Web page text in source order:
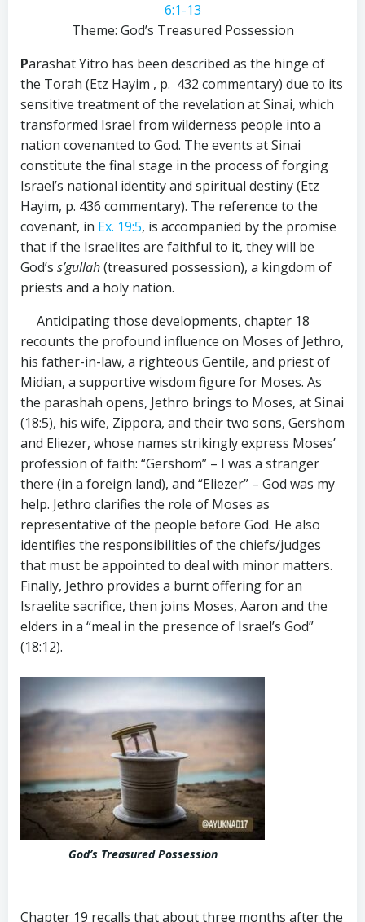
6:1-13
Theme: God’s Treasured Possession
Parashat Yitro has been described as the hinge of
the Torah (Etz Hayim , p. 432 commentary) due to its
sensitive treatment of the revelation at Sinai, which
transformed Israel from wilderness people into a
nation covenanted to God. The events at Sinai
constitute the final stage in the process of forging
Israel’s national identity and spiritual destiny (Etz
Hayim, p. 436 commentary). The reference to the
covenant, in Ex. 19:5, is accompanied by the promise
that if the Israelites are faithful to it, they will be
God’s s’gullah(treasured possession), a kingdom of
priests and a holy nation.
Anticipating those developments, chapter 18
recounts the profound influence on Moses of Jethro,
his father-in-law, a righteous Gentile, and priest of
Midian, a supportive wisdom figure for Moses. As
the parashah opens, Jethro brings to Moses, at Sinai
(18:5), his wife, Zippora, and their two sons, Gershom
and Eliezer, whose names strikingly express Moses’
profession of faith: “Gershom” – I was a stranger
there (in a foreign land), and “Eliezer” – God was my
help. Jethro clarifies the role of Moses as
representative of the people before God. He also
identifies the responsibilities of the chiefs/judges
that must be appointed to deal with minor matters.
Finally, Jethro provides a burnt offering for an
Israelite sacrifice, then joins Moses, Aaron and the
elders in a “meal in the presence of Israel’s God”
(18:12).
God’s Treasured Possession
Chapter 19 recalls that about three months after the